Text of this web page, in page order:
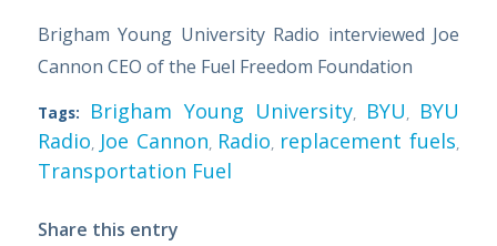
Brigham Young University Radio interviewed Joe
Cannon CEO of the Fuel Freedom Foundation
Tags: Brigham Young University, BYU, BYU
Radio, Joe Cannon, Radio, replacement fuels,
Transportation Fuel
Share this entry